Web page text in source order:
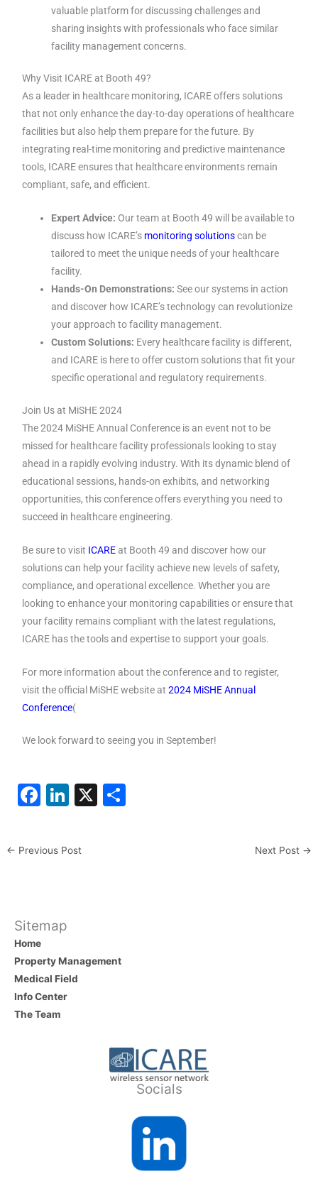
valuable platform for discussing challenges and
sharing insights with professionals who face similar
facility management concerns.
Why Visit ICARE at Booth 49?
As a leader in healthcare monitoring, ICARE offers solutions
that not only enhance the day-to-day operations of healthcare
facilities but also help them prepare for the future. By
integrating real-time monitoring and predictive maintenance
tools, ICARE ensures that healthcare environments remain
compliant, safe, and efficient.
Expert Advice: Our team at Booth 49 will be available to
discuss how ICARE’s monitoring solutionscan be
tailored to meet the unique needs of your healthcare
facility.
Hands-On Demonstrations: See our systems in action
and discover how ICARE’s technology can revolutionize
your approach to facility management.
Custom Solutions: Every healthcare facility is different,
and ICARE is here to offer custom solutions that fit your
specific operational and regulatory requirements.
Join Us at MiSHE 2024
The 2024 MiSHE Annual Conference is an event not to be
missed for healthcare facility professionals looking to stay
ahead in a rapidly evolving industry. With its dynamic blend of
educational sessions, hands-on exhibits, and networking
opportunities, this conference offers everything you need to
succeed in healthcare engineering.
Be sure to visit ICAREat Booth 49 and discover how our
solutions can help your facility achieve new levels of safety,
compliance, and operational excellence. Whether you are
looking to enhance your monitoring capabilities or ensure that
your facility remains compliant with the latest regulations,
ICARE has the tools and expertise to support your goals.
For more information about the conference and to register,
visit the official MiSHE website at2024 MiSHE Annual
Conference(
We look forward to seeing you in September!
F
c
e
o
k
Li
k
e
X
← Previous Post Next Post →
Sitemap
Home
Property Management
Medical Field
Info Center
The Team
Socials